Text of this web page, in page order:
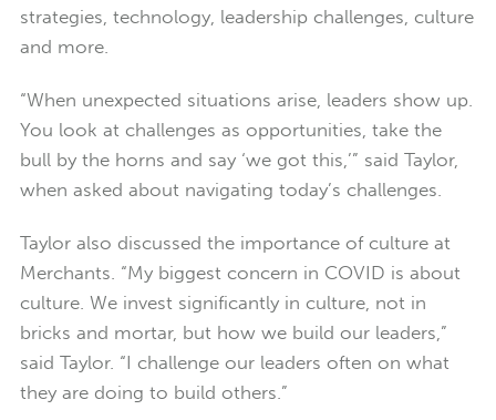
strategies, technology, leadership challenges, culture
and more.
“When unexpected situations arise, leaders show up.
You look at challenges as opportunities, take the
bull by the horns and say ‘we got this,’” said Taylor,
when asked about navigating today’s challenges.
Taylor also discussed the importance of culture at
Merchants. “My biggest concern in COVID is about
culture. We invest significantly in culture, not in
bricks and mortar, but how we build our leaders,”
said Taylor. “I challenge our leaders often on what
they are doing to build others.”